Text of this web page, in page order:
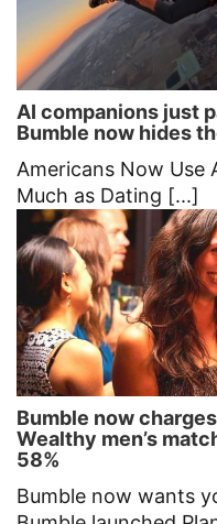
AI companions just
Bumble now hides
Americans Now Use
Much as Dating [...]
Bumble now
Wealthy men’s
58%
Bumble now wants